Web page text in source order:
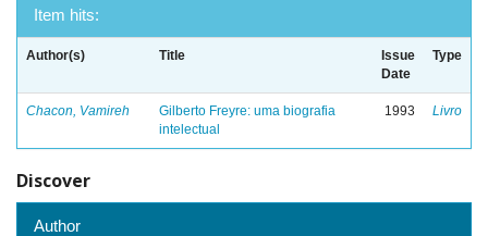
Item hits:
Author(s) Title
Issue
Date
Type
Chacon, Vamireh
Gilberto Freyre: uma biografia
intelectual
1993 Livro
Discover
Author